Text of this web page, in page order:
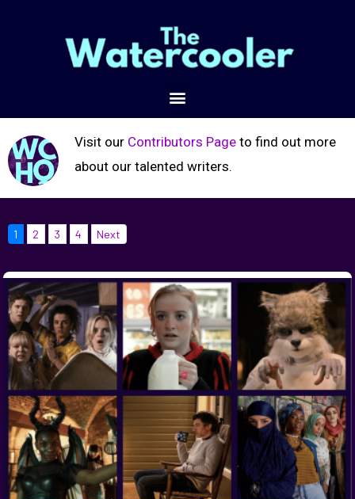
Visit our Contributors Pageto find out more
about our talented writers.
1 2 3 4 Next